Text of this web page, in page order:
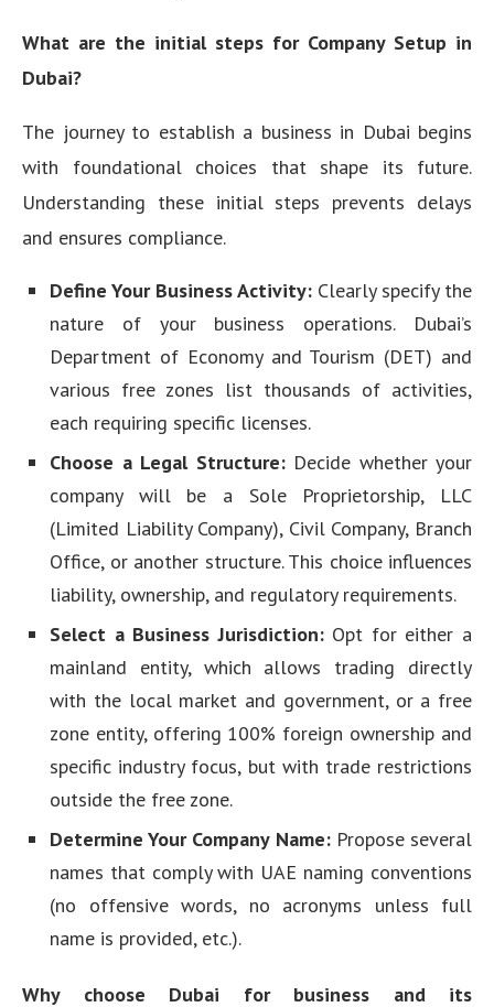
What are the initial steps for Company Setup in
Dubai?
The journey to establish a business in Dubai begins
with foundational choices that shape its future.
Understanding these initial steps prevents delays
and ensures compliance.
Define Your Business Activity: Clearly specify the
nature of your business operations. Dubai’s
Department of Economy and Tourism (DET) and
various free zones list thousands of activities,
each requiring specific licenses.
Choose a Legal Structure:Decide whether your
company will be a Sole Proprietorship, LLC
(Limited Liability Company), Civil Company, Branch
Office, or another structure. This choice influences
liability, ownership, and regulatory requirements.
Select a Business Jurisdiction:Opt for either a
mainland entity, which allows trading directly
with the local market and government, or a free
zone entity, offering 100% foreign ownership and
specific industry focus, but with trade restrictions
outside the free zone.
Determine Your Company Name:Propose several
names that comply with UAE naming conventions
(no offensive words, no acronyms unless full
name is provided, etc.).
Why choose Dubai for business and its